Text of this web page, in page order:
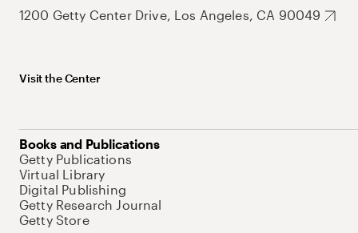
1200 Getty Center Drive, Los Angeles, CA 90049
Visit the Center
Books and Publications
Getty Publications
Virtual Library
Digital Publishing
Getty Research Journal
Getty Store